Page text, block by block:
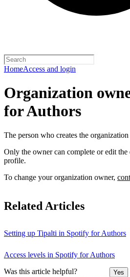
HomeAccess and login
Organization
for Authors
The person who creates the organization
Only the owner can complete or edit the
profile.
To change your organization owner,
Related Articles
Setting up Tipalti in Spotify for Authors
Access levels in Spotify for Authors
Was this article helpful? Yes